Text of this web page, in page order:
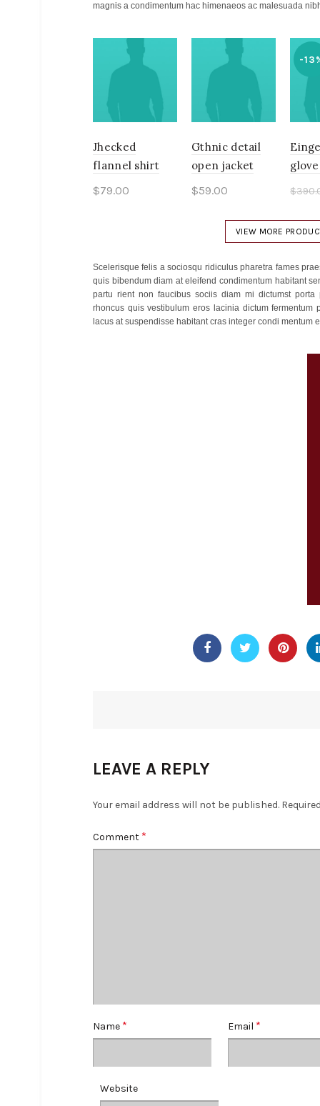
magnis a condimentum hac himenaeos ac malesuada
Jhecked
flannel shirt
$79.00
Gthnic detail
open jacket
$59.00
-
$
VIEW MORE
Scelerisque felis a sociosqu ridiculus pharetra fames
quis bibendum diam at eleifend condimentum habitant
partu rient non faucibus sociis diam mi dictumst
rhoncus quis vestibulum eros lacinia dictum fermentum
lacus at suspendisse habitant cras integer condi mentum
LEAVE A REPLY
Your email address will not be published.
Comment *
Name * Email *
Website